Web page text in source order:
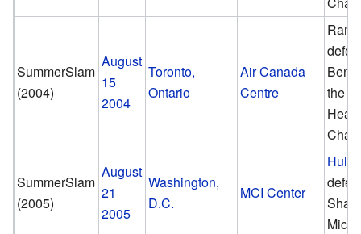
SummerSlam
(2004)
August
15
2004
Toronto,
Ontario
Air Canada
Centre
the
SummerSlam
(2005)
August
21
2005
Washington,
D.C.
MCI Center
Hulk